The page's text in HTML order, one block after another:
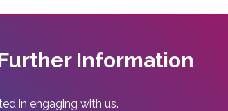
Information
in engaging with us.